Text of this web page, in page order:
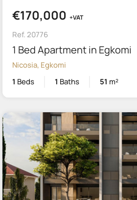
€170,000 +VAT
Ref. 20776
1 Bed Apartment in Egkomi
Nicosia, Egkomi
1 Beds 1 Baths 51 m²